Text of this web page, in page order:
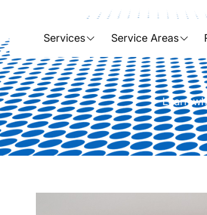
Services Service Areas
Explore
Learn